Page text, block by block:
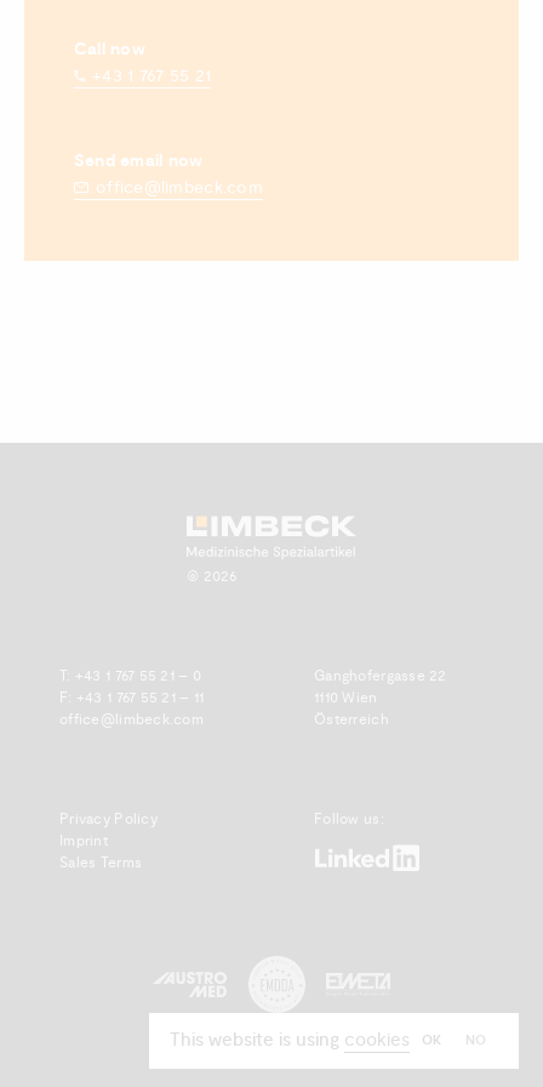
Call now
+43 1 767 55 21
Send email now
office@limbeck.com
Zum Anfang scrollen.
© 2026
T: +43 1 767 55 21 – 0
F: +43 1 767 55 21 – 11
office@limbeck.com
Ganghofergasse 22
1110 Wien
Österreich
Privacy Policy
Imprint
Sales Terms
Follow us:
www.linkedin.com
This website is using cookies OK NO